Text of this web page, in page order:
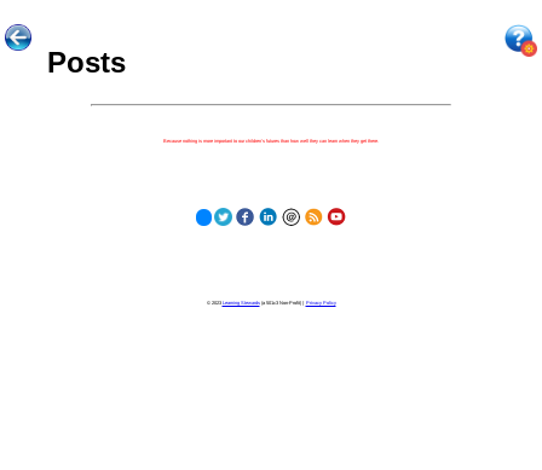
Posts
Because nothing is more important to our children's futures than how well they can learn when they get there.
© 2023 Learning Stewards(a 501c3 Non-Profit) | Privacy Policy